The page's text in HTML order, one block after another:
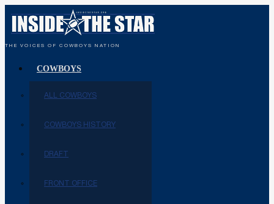
THE VOICES OF COWBOYS NATION
COWBOYS
ALL COWBOYS
COWBOYS HISTORY
DRAFT
FRONT OFFICE